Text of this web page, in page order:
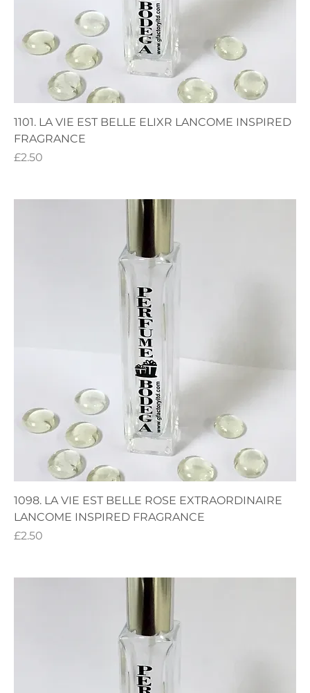
1101. LA VIE EST BELLE ELIXR LANCOME INSPIRED
FRAGRANCE
Price
£2.50
1098. LA VIE EST BELLE ROSE EXTRAORDINAIRE
LANCOME INSPIRED FRAGRANCE
Price
£2.50